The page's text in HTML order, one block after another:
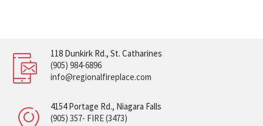
118 Dunkirk Rd., St. Catharines
(905) 984-6896
info@regionalfireplace.com
4154 Portage Rd., Niagara Falls
(905) 357- FIRE (3473)